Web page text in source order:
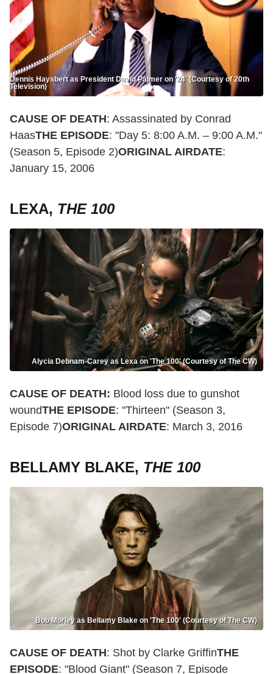
Dennis Haysbert as President David Palmer on '24' (Courtesy of 20th
Television)
CAUSE OF DEATH: Assassinated by Conrad
HaasTHE EPISODE: "Day 5: 8:00 A.M. – 9:00 A.M."
(Season 5, Episode 2)ORIGINAL AIRDATE:
January 15, 2006
LEXA, THE 100
Alycia Debnam-Carey as Lexa on 'The 100' (Courtesy of The CW)
CAUSE OF DEATH: Blood loss due to gunshot
woundTHE EPISODE: "Thirteen" (Season 3,
Episode 7)ORIGINAL AIRDATE: March 3, 2016
BELLAMY BLAKE, THE 100
Bob Morley as Bellamy Blake on 'The 100' (Courtesy of The CW)
CAUSE OF DEATH: Shot by Clarke GriffinTHE
EPISODE: "Blood Giant" (Season 7, Episode